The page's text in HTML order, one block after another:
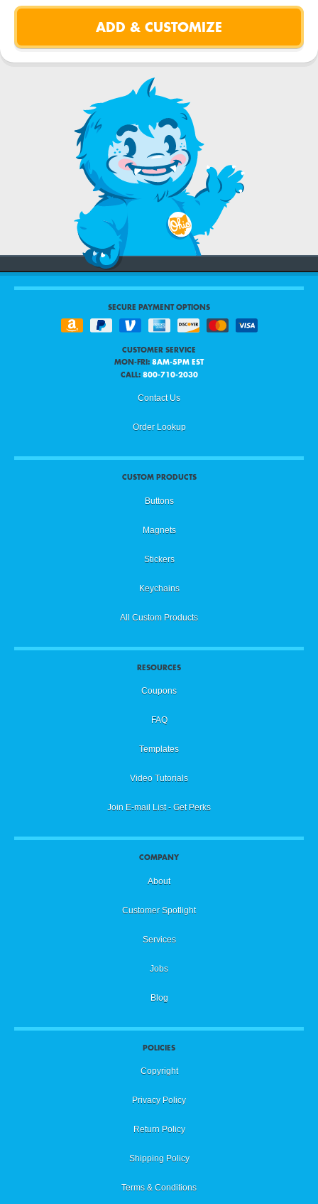
SECURE PAYMENT OPTIONS
CUSTOMER SERVICE
MON-FRI: 8AM-5PM EST
CALL: 800-710-2030
Contact Us
Order Lookup
CUSTOM PRODUCTS
Buttons
Magnets
Stickers
Keychains
All Custom Products
RESOURCES
Coupons
FAQ
Templates
Video Tutorials
Join E-mail List - Get Perks
COMPANY
About
Customer Spotlight
Services
Jobs
Blog
POLICIES
Copyright
Privacy Policy
Return Policy
Shipping Policy
Terms & Conditions